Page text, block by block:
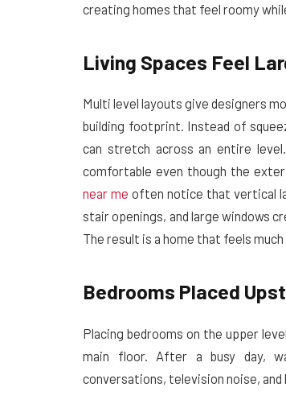
creating homes that feel roomy
Living Spaces Feel
Multi level layouts give designers
building footprint. Instead of
can stretch across an entire
comfortable even though the
near me often notice that vertical
stair openings, and large windows
The result is a home that feels
Bedrooms Placed
Placing bedrooms on the upper
main floor. After a busy day,
conversations, television noise,